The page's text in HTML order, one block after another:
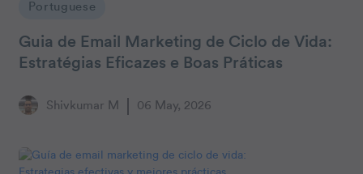
Portuguese
Guia de Email Marketing de Ciclo de Vida:
Estratégias Eficazes e Boas Práticas
Shivkumar M 06 May, 2026